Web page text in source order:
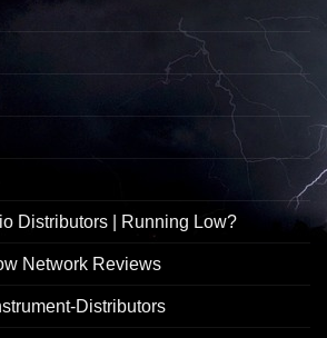
Distributors | Running Low?
Network Reviews
Distributors